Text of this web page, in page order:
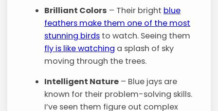
Brilliant Colors – Their bright blue
feathers make them one of the most
stunning birds to watch. Seeing them
fly is like watching a splash of sky
moving through the trees.
Intelligent Nature – Blue jays are
known for their problem-solving skills.
I’ve seen them figure out complex